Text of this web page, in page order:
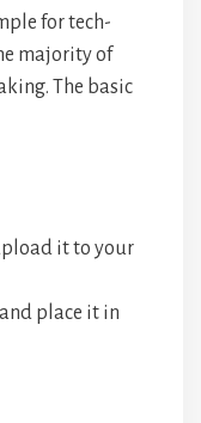
for tech-
majority of
The basic
it to your
place it in